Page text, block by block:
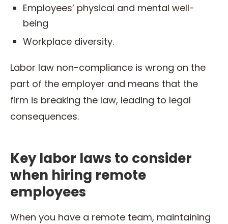
Employees’ physical and mental well-
being
Workplace diversity.
Labor law non-compliance is wrong on the
part of the employer and means that the
firm is breaking the law, leading to legal
consequences.
Key labor laws to consider
when hiring remote
employees
When you have a remote team, maintaining